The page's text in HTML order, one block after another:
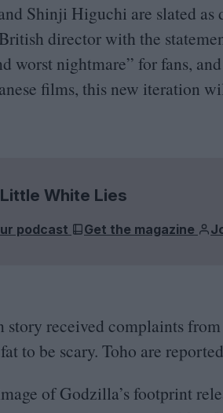
Shinji Higuchi are slated
director with the
worst nightmare” for fans,
films, this new iteration
White Lies
podcast Get the magazine
story received complaints
to be scary. Toho are
of Godzilla’s footprint